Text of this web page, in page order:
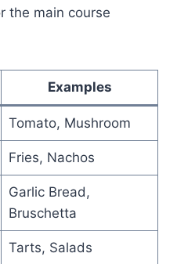
the main course
Examples
Tomato, Mushroom
Fries, Nachos
Garlic Bread,
Bruschetta
Tarts, Salads